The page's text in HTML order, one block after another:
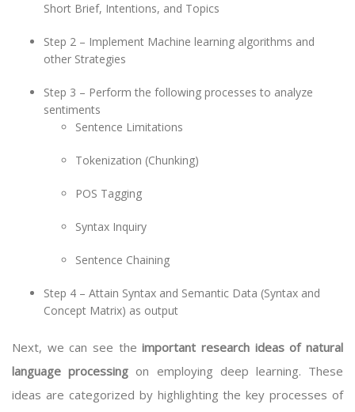
Short Brief, Intentions, and Topics
Step 2 – Implement Machine learning algorithms and
other Strategies
Step 3 – Perform the following processes to analyze
sentiments
Sentence Limitations
Tokenization (Chunking)
POS Tagging
Syntax Inquiry
Sentence Chaining
Step 4 – Attain Syntax and Semantic Data (Syntax and
Concept Matrix) as output
Next, we can see theimportant research ideas of natural
language processing on employing deep learning. These
ideas are categorized by highlighting the key processes of